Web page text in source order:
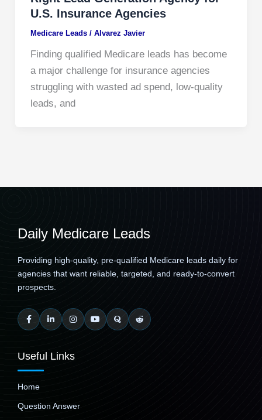
U.S. Insurance Agencies
Medicare Leads/ Alvarez Javier
Finding qualified Medicare leads has become
a major challenge for insurance agencies
struggling with wasted ad spend, low-quality
leads, and
Daily Medicare Leads
Providing high-quality, pre-qualified Medicare leads daily for
agencies that want reliable, targeted, and ready-to-convert
prospects.
Useful Links
Home
Question Answer